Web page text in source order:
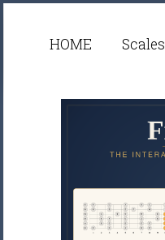
HOME Scales